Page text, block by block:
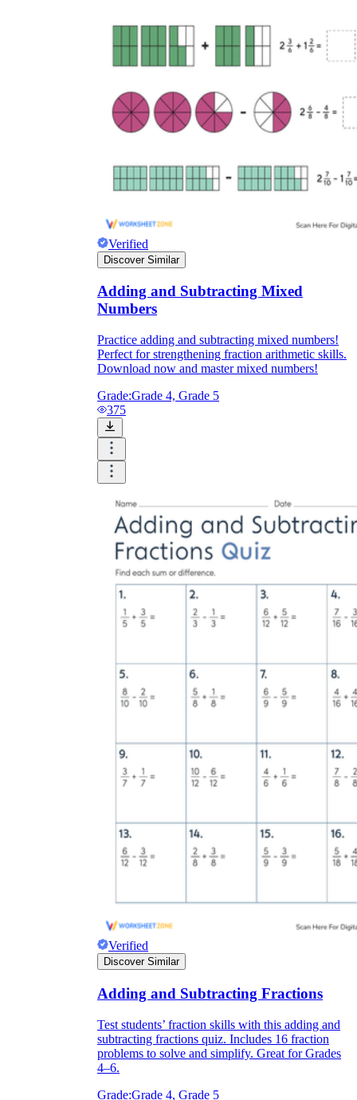
Verified
Discover Similar
Adding and Subtracting Mixed
Numbers
Practice adding and subtracting mixed numbers!
Perfect for strengthening fraction arithmetic skills.
Download now and master mixed numbers!
Grade:Grade 4, Grade 5
375
Verified
Discover Similar
Adding and Subtracting Fractions
Test students’ fraction skills with this adding and
subtracting fractions quiz. Includes 16 fraction
problems to solve and simplify. Great for Grades
4–6.
Grade:Grade 4, Grade 5